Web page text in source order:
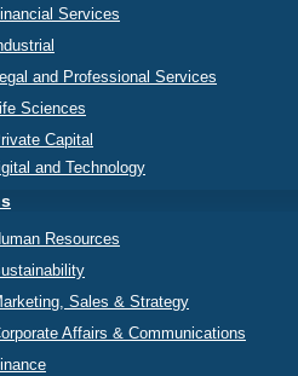
Services
and Professional Services
Sciences
Capital
and Technology
Resources
Sales & Strategy
Affairs & Communications